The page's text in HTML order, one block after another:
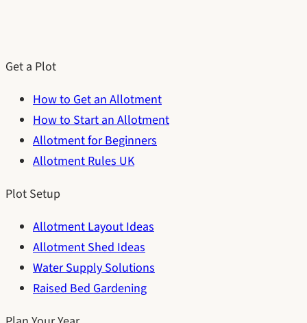
Get a Plot
How to Get an Allotment
How to Start an Allotment
Allotment for Beginners
Allotment Rules UK
Plot Setup
Allotment Layout Ideas
Allotment Shed Ideas
Water Supply Solutions
Raised Bed Gardening